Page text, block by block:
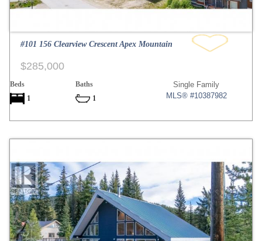
#101 156 Clearview Crescent Apex Mountain
$285,000
Beds
1
Baths
1
Single Family
MLS® #10387982